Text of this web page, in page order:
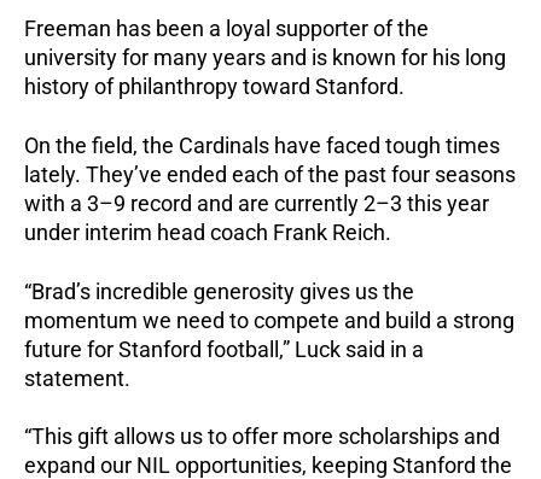
Freeman has been a loyal supporter of the
university for many years and is known for his long
history of philanthropy toward Stanford.
On the field, the Cardinals have faced tough times
lately. They’ve ended each of the past four seasons
with a 3–9 record and are currently 2–3 this year
under interim head coach Frank Reich.
“Brad’s incredible generosity gives us the
momentum we need to compete and build a strong
future for Stanford football,” Luck said in a
statement.
“This gift allows us to offer more scholarships and
expand our NIL opportunities, keeping Stanford the